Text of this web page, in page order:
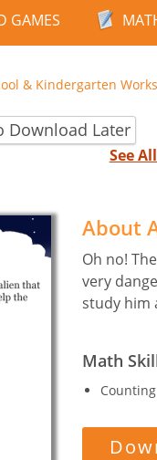
GAMES
& Kindergarten
Download Later
See
About
Oh no!
very
study him
Math